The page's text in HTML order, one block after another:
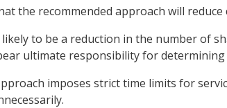
the recommended approach will
to be a reduction in the number of
ultimate responsibility for
imposes strict time limits for